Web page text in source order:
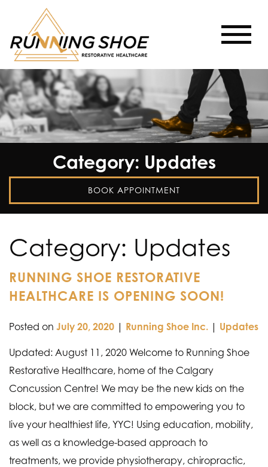
Category: Updates
BOOK APPOINTMENT
Category: Updates
RUNNING SHOE RESTORATIVE
HEALTHCARE IS OPENING SOON!
Posted on July 20, 2020 | Running Shoe Inc. | Updates
Updated: August 11, 2020 Welcome to Running Shoe
Restorative Healthcare, home of the Calgary
Concussion Centre! We may be the new kids on the
block, but we are committed to empowering you to
live your healthiest life, YYC! Using education, mobility,
as well as a knowledge-based approach to
treatments, we provide physiotherapy, chiropractic,